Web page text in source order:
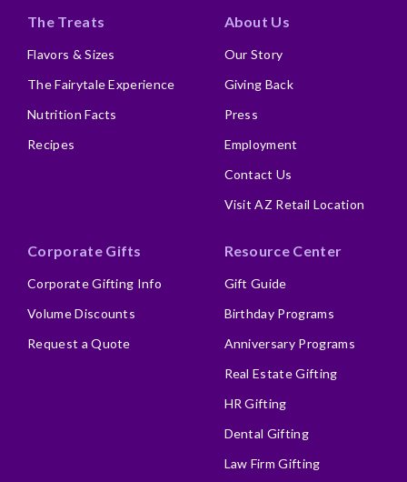
The Treats
Flavors & Sizes
The Fairytale Experience
Nutrition Facts
Recipes
About Us
Our Story
Giving Back
Press
Employment
Contact Us
Visit AZ Retail Location
Corporate Gifts
Corporate Gifting Info
Volume Discounts
Request a Quote
Resource Center
Gift Guide
Birthday Programs
Anniversary Programs
Real Estate Gifting
HR Gifting
Dental Gifting
Law Firm Gifting